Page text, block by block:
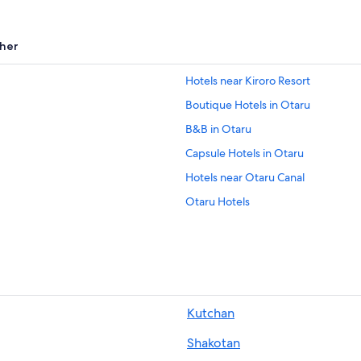
Hotels near Kiroro Resort
Boutique Hotels in Otaru
B&B in Otaru
Capsule Hotels in Otaru
Hotels near Otaru Canal
Otaru Hotels
Luxury Hotels in Otaru
Hotels with smoking rooms in Otaru
Lodges in Asari
Kutchan
Shakotan